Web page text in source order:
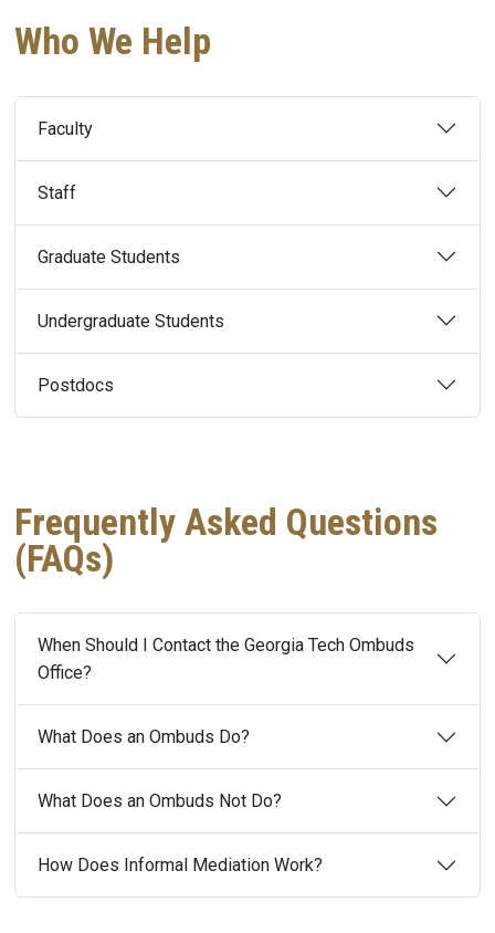
Who We Help
Faculty
Staff
Graduate Students
Undergraduate Students
Postdocs
Frequently Asked Questions
(FAQs)
When Should I Contact the Georgia Tech Ombuds
Office?
What Does an Ombuds Do?
What Does an Ombuds Not Do?
How Does Informal Mediation Work?